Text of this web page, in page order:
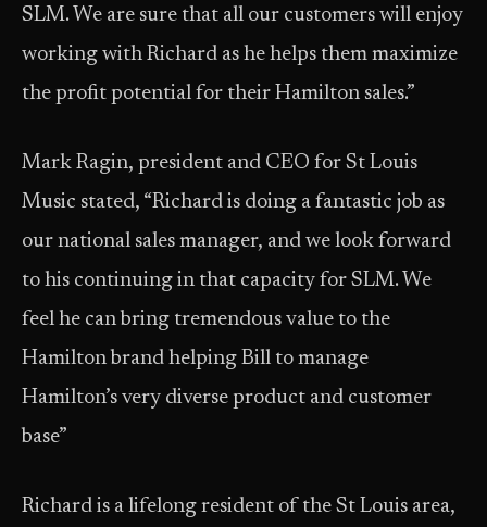
SLM. We are sure that all our customers will enjoy
working with Richard as he helps them maximize
the profit potential for their Hamilton sales.”
Mark Ragin, president and CEO for St Louis
Music stated, “Richard is doing a fantastic job as
our national sales manager, and we look forward
to his continuing in that capacity for SLM. We
feel he can bring tremendous value to the
Hamilton brand helping Bill to manage
Hamilton’s very diverse product and customer
base”
Richard is a lifelong resident of the St Louis area,